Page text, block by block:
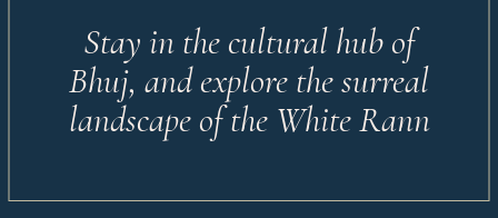
Stay in the cultural hub of
Bhuj, and explore the surreal
landscape of the White Rann